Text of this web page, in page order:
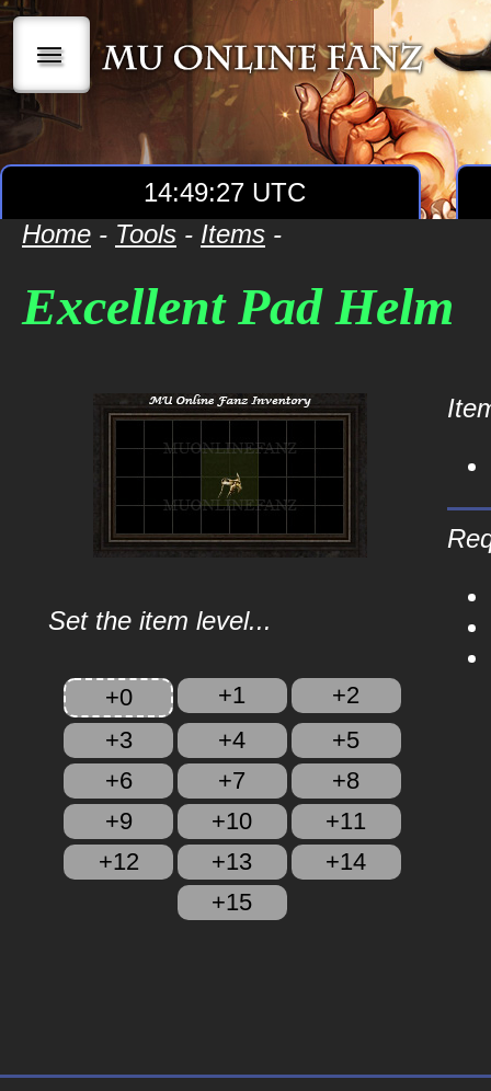
|||
14:49:27 UTC
Home - Tools - Items -
Excellent Pad Helm
Set the item level...
+0 +1
+2
+3
+4
+5
+6
+7
+8
+9
+10
+11
+12
+13
+14
+15